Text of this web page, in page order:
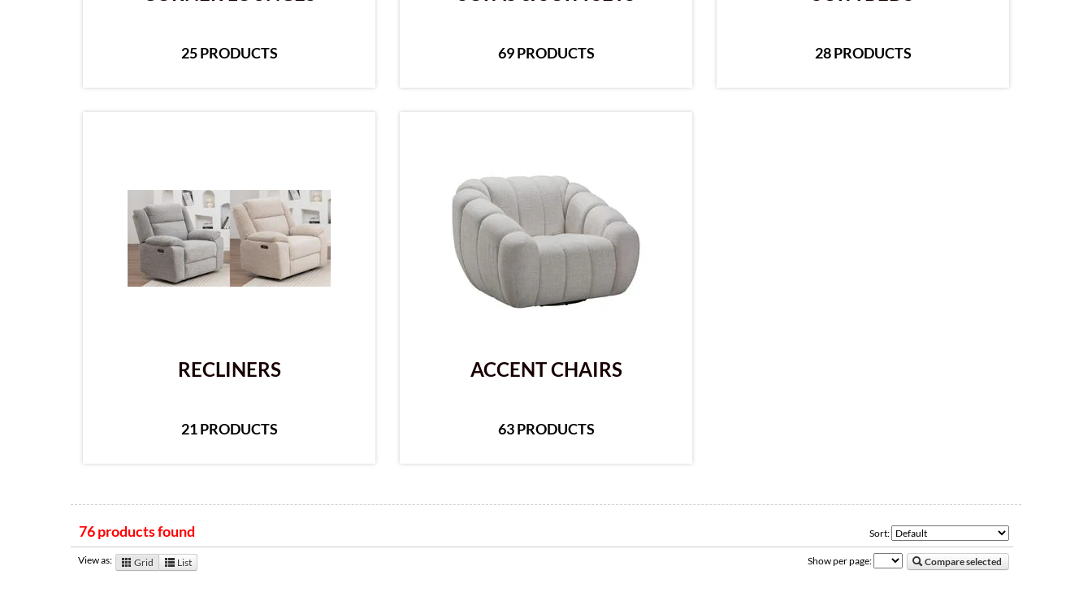
25 PRODUCTS 69 PRODUCTS 28 PRODUCTS
RECLINERS
21 PRODUCTS
ACCENT CHAIRS
63 PRODUCTS
76 products found
View as: Grid List
Sort:
Show per page: Compare selected